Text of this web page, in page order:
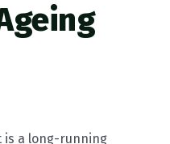
is a long-running